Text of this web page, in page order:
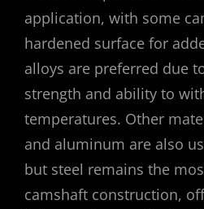
application, with some
hardened surface for
alloys are preferred due
strength and ability to
temperatures. Other
and aluminum are also
but steel remains the
camshaft construction,